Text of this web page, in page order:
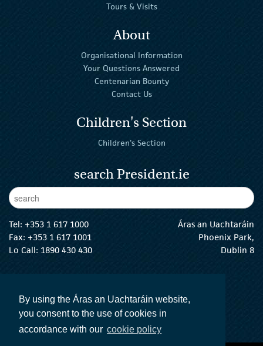
By using the Áras an Uachtaráin website,
you consent to the use of cookies in
accordance with our cookie policy
Tours & Visits
About
Organisational Information
Your Questions Answered
Centenarian Bounty
Contact Us
Children's Section
Children's Section
search President.ie
Enter Keywords
Tel: +353 1 617 1000
Fax: +353 1 617 1001
Lo Call: 1890 430 430
Áras an Uachtaráin
Phoenix Park,
Dublin 8
The President Twitter
The President Instagram
The President Facebook
The President